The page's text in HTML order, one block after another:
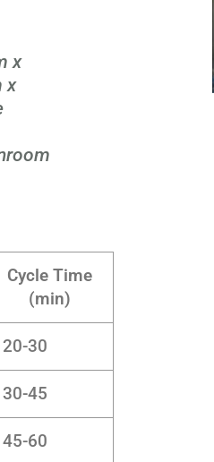
x
x
Cycle Time
(min)
20-30
30-45
45-60